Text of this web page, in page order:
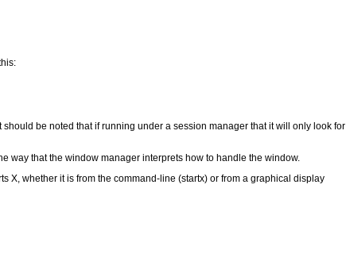
be noted that if running under a session manager that it will only look for
way that the window manager interprets how to handle the window.
X, whether it is from the command-line (startx) or from a graphical display